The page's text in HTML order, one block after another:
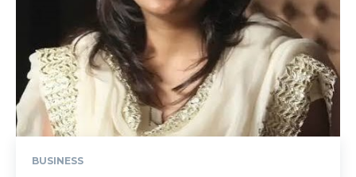
BUSINESS